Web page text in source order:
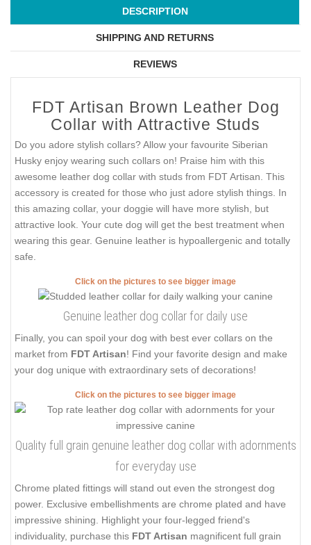
DESCRIPTION
SHIPPING AND RETURNS
REVIEWS
FDT Artisan Brown Leather Dog
Collar with Attractive Studs
Do you adore stylish collars? Allow your favourite Siberian
Husky enjoy wearing such collars on! Praise him with this
awesome leather dog collar with studs from FDT Artisan. This
accessory is created for those who just adore stylish things. In
this amazing collar, your doggie will have more stylish, but
attractive look. Your cute dog will get the best treatment when
wearing this gear. Genuine leather is hypoallergenic and totally
safe.
Click on the pictures to see bigger image
Genuine leather dog collar for daily use
Finally, you can spoil your dog with best ever collars on the
market from FDT Artisan! Find your favorite design and make
your dog unique with extraordinary sets of decorations!
Click on the pictures to see bigger image
Quality full grain genuine leather dog collar with adornments
for everyday use
Chrome plated fittings will stand out even the strongest dog
power. Exclusive embellishments are chrome plated and have
impressive shining. Highlight your four-legged friend's
individuality, purchase this FDT Artisan magnificent full grain